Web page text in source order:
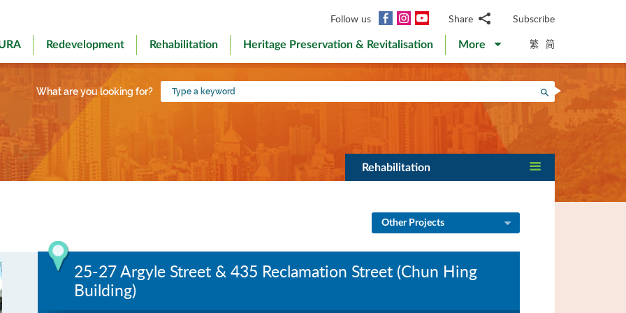
Follow us Facebook
InstagramYouTubeShare
WhatsApp
WeChat
Facebook
Weibo
Subscribe
Redevelopment Rehabilitation Heritage Preservation & Revitalisation More 繁 简
What are you looking for?
Type
a
Search
Rehabilitation
Other Projects
25-27 Argyle Street & 435 Reclamation Street (Chun Hing
Building)